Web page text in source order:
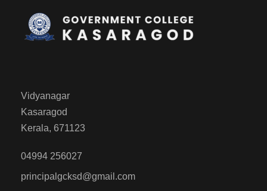
Vidyanagar
Kasaragod
Kerala, 671123
04994 256027
principalgcksd@gmail.com